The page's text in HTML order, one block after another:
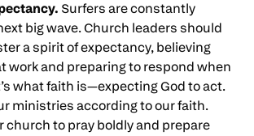
Surfers are constantly
big wave. Church leaders should
a spirit of expectancy, believing
work and preparing to respond when
what faith is—expecting God to act.
ministries according to our faith.
church to pray boldly and prepare